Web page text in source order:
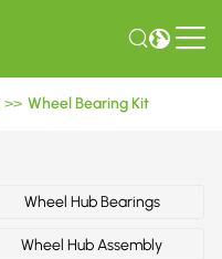
>> Wheel Bearing Kit
Wheel Hub Bearings
Wheel Hub Assembly